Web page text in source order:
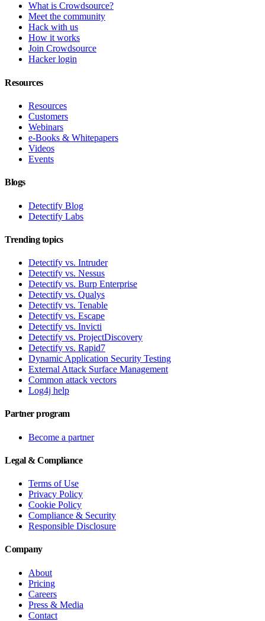
What is Crowdsource?
Meet the community
Hack with us
How it works
Join Crowdsource
Hacker login
Resources
Resources
Customers
Webinars
e-Books & Whitepapers
Videos
Events
Blogs
Detectify Blog
Detectify Labs
Trending topics
Detectify vs. Intruder
Detectify vs. Nessus
Detectify vs. Burp Enterprise
Detectify vs. Qualys
Detectify vs. Tenable
Detectify vs. Escape
Detectify vs. Invicti
Detectify vs. ProjectDiscovery
Detectify vs. Rapid7
Dynamic Application Security Testing
External Attack Surface Management
Common attack vectors
Log4j help
Partner program
Become a partner
Legal & Compliance
Terms of Use
Privacy Policy
Cookie Policy
Compliance & Security
Responsible Disclosure
Company
About
Pricing
Careers
Press & Media
Contact